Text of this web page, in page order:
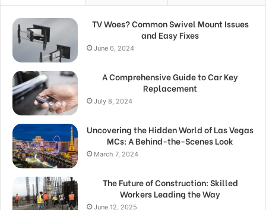
TV Woes? Common Swivel Mount Issues
and Easy Fixes
June 6, 2024
A Comprehensive Guide to Car Key
Replacement
July 8, 2024
Uncovering the Hidden World of Las Vegas
MCs: A Behind-the-Scenes Look
March 7, 2024
The Future of Construction: Skilled
Workers Leading the Way
June 12, 2025